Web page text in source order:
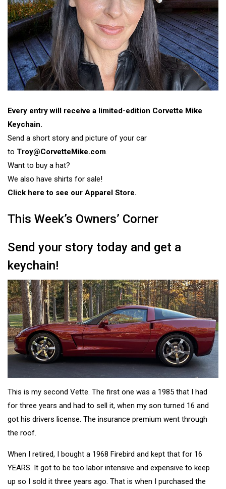
Every entry will receive a limited-edition Corvette Mike
Keychain.
Send a short story and picture of your car
to Troy@CorvetteMike.com.
Want to buy a hat?
We also have shirts for sale!
Click here to see our Apparel Store.
This Week’s Owners’ Corner
Send your story today and get a
keychain!
This is my second Vette. The first one was a 1985 that I had
for three years and had to sell it, when my son turned 16 and
got his drivers license. The insurance premium went through
the roof.
When I retired, I bought a 1968 Firebird and kept that for 16
YEARS. It got to be too labor intensive and expensive to keep
up so I sold it three years ago. That is when I purchased the